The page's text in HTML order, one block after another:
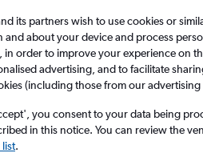
its partners wish to use cookies or
and about your device and process
in order to improve your experience on
advertising, and to facilitate
(including those from our advertising
you consent to your data being
in this notice. You can review the
.